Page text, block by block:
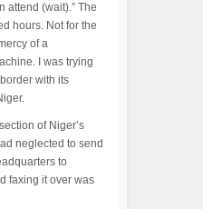
attend (wait).” The
hours. Not for the
of a
I was trying
with its
of Niger’s
neglected to send
to
faxing it over was